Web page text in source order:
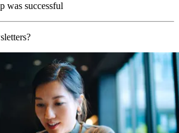
was successful